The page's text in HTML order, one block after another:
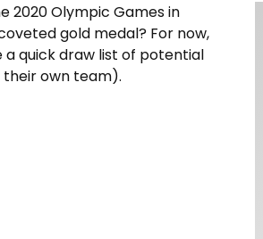
2020 Olympic Games in
gold medal? For now,
quick draw list of potential
own team).